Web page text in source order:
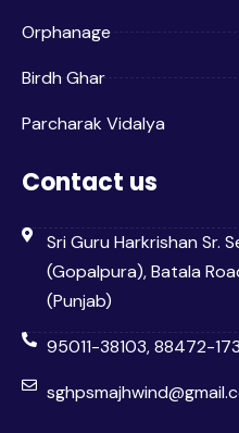
Orphanage
Birdh Ghar
Parcharak Vidalya
Contact us
Sri Guru Harkrishan Sr.
(Gopalpura), Batala
(Punjab)
95011-38103, 88472-